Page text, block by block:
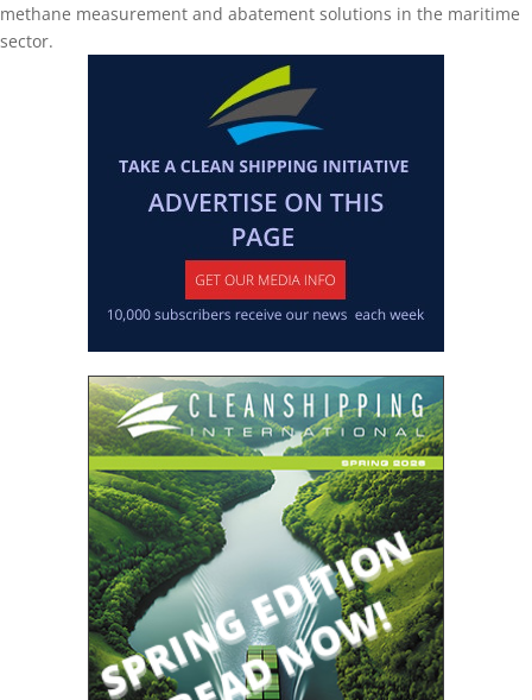
methane measurement and abatement solutions in the maritime
sector.